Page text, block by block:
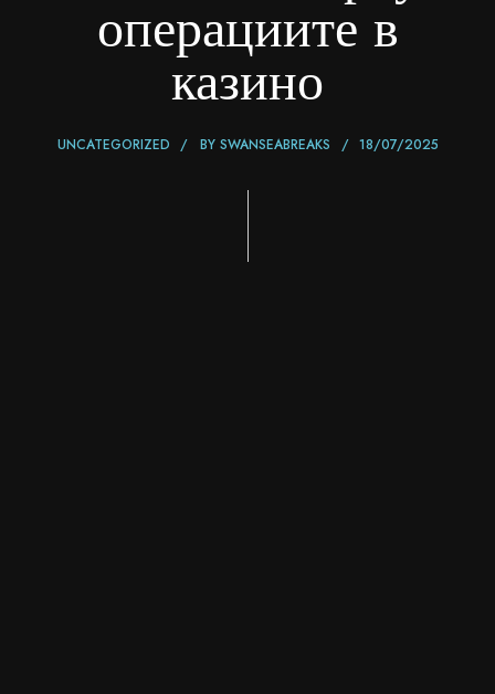
операциите в
казино
UNCATEGORIZED BY SWANSEABREAKS 18/07/2025